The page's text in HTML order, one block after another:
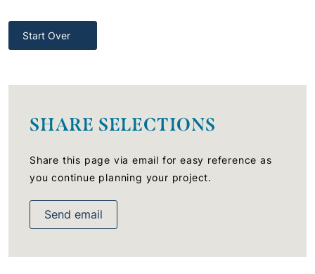
Start Over
SHARE SELECTIONS
Share this page via email for easy reference as
you continue planning your project.
Send email